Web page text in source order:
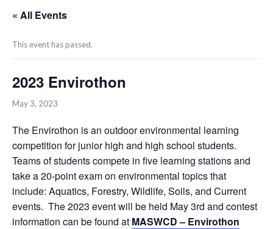
« All Events
This event has passed.
2023 Envirothon
May 3, 2023
The Envirothon is an outdoor environmental learning
competition for junior high and high school students.
Teams of students compete in five learning stations and
take a 20-point exam on environmental topics that
include: Aquatics, Forestry, Wildlife, Soils, and Current
events. The 2023 event will be held May 3rd and contest
information can be found at MASWCD – Envirothon